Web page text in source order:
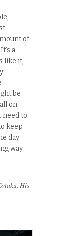
of
a
like it,
be
on
need to
keep
day
way
His